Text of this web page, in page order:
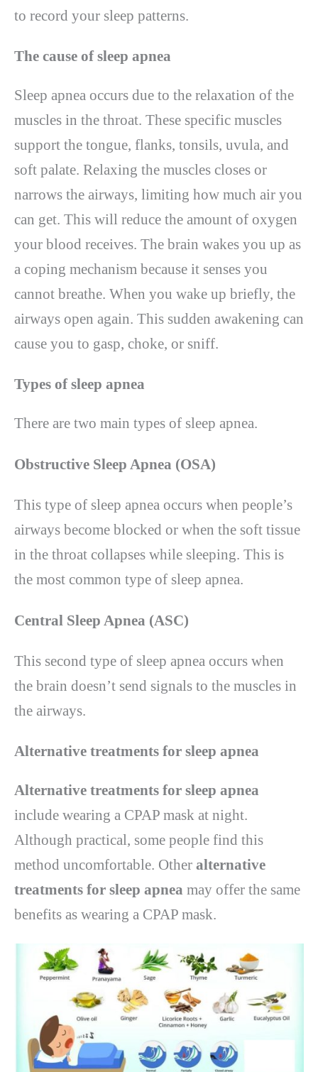
to record your sleep patterns.
The cause of sleep apnea
Sleep apnea occurs due to the relaxation of the
muscles in the throat. These specific muscles
support the tongue, flanks, tonsils, uvula, and
soft palate. Relaxing the muscles closes or
narrows the airways, limiting how much air you
can get. This will reduce the amount of oxygen
your blood receives. The brain wakes you up as
a coping mechanism because it senses you
cannot breathe. When you wake up briefly, the
airways open again. This sudden awakening can
cause you to gasp, choke, or sniff.
Types of sleep apnea
There are two main types of sleep apnea.
Obstructive Sleep Apnea (OSA)
This type of sleep apnea occurs when people’s
airways become blocked or when the soft tissue
in the throat collapses while sleeping. This is
the most common type of sleep apnea.
Central Sleep Apnea (ASC)
This second type of sleep apnea occurs when
the brain doesn’t send signals to the muscles in
the airways.
Alternative treatments for sleep apnea
Alternative treatments for sleep apnea
include wearing a CPAP mask at night.
Although practical, some people find this
method uncomfortable. Other alternative
treatments for sleep apnea may offer the same
benefits as wearing a CPAP mask.